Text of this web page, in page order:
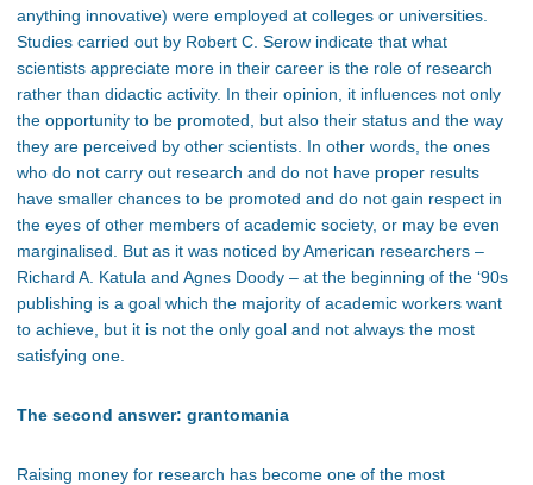
anything innovative) were employed at colleges or universities.
Studies carried out by Robert C. Serow indicate that what
scientists appreciate more in their career is the role of research
rather than didactic activity. In their opinion, it influences not only
the opportunity to be promoted, but also their status and the way
they are perceived by other scientists. In other words, the ones
who do not carry out research and do not have proper results
have smaller chances to be promoted and do not gain respect in
the eyes of other members of academic society, or may be even
marginalised. But as it was noticed by American researchers –
Richard A. Katula and Agnes Doody – at the beginning of the ‘90s
publishing is a goal which the majority of academic workers want
to achieve, but it is not the only goal and not always the most
satisfying one.
The second answer: grantomania
Raising money for research has become one of the most